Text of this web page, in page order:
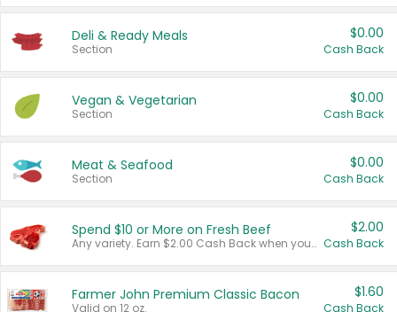
Deli & Ready Meals
Section
$0.00
Cash Back
Vegan & Vegetarian
Section
$0.00
Cash Back
Meat & Seafood
Section
$0.00
Cash Back
Spend $10 or More on Fresh Beef
Any variety. Earn $2.00 Cash Back when you spend $10 or more before tax and after discounts and coupons in one transaction.
$2.00
Cash Back
Farmer John Premium Classic Bacon
Valid on 12 oz.
$1.60
Cash Back